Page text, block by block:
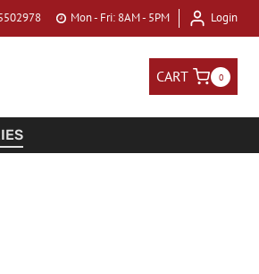
Mon - Fri: 8AM - 5PM Login
CART 0